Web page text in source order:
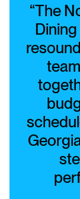
“The